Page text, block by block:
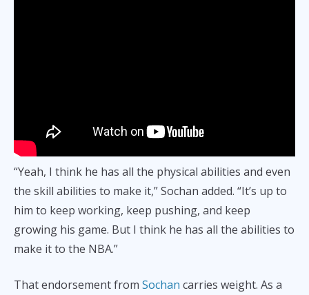
“Yeah, I think he has all the physical abilities and even
the skill abilities to make it,” Sochan added. “It’s up to
him to keep working, keep pushing, and keep
growing his game. But I think he has all the abilities to
make it to the NBA.”
That endorsement from Sochan carries weight. As a